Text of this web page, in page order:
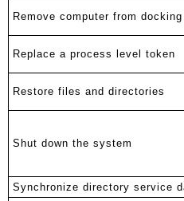
Remove computer from
Replace a process level token
Restore files and directories
Shut down the system
Synchronize directory service